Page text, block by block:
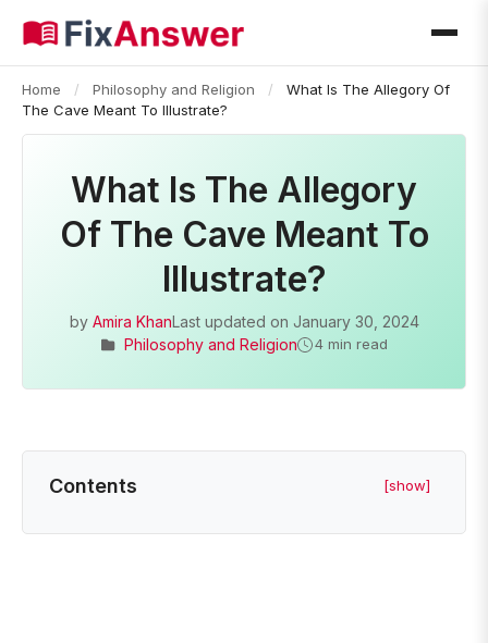
Home / Philosophy and Religion /
What Is The Allegory Of
The Cave Meant To Illustrate?
What Is The Allegory
Of The Cave Meant To
Illustrate?
by Amira KhanLast updated on January 30, 2024
Philosophy and Religion
4 min read
Contents [show]